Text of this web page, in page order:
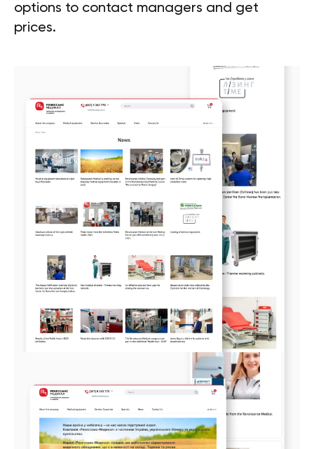
options to contact managers and get
prices.